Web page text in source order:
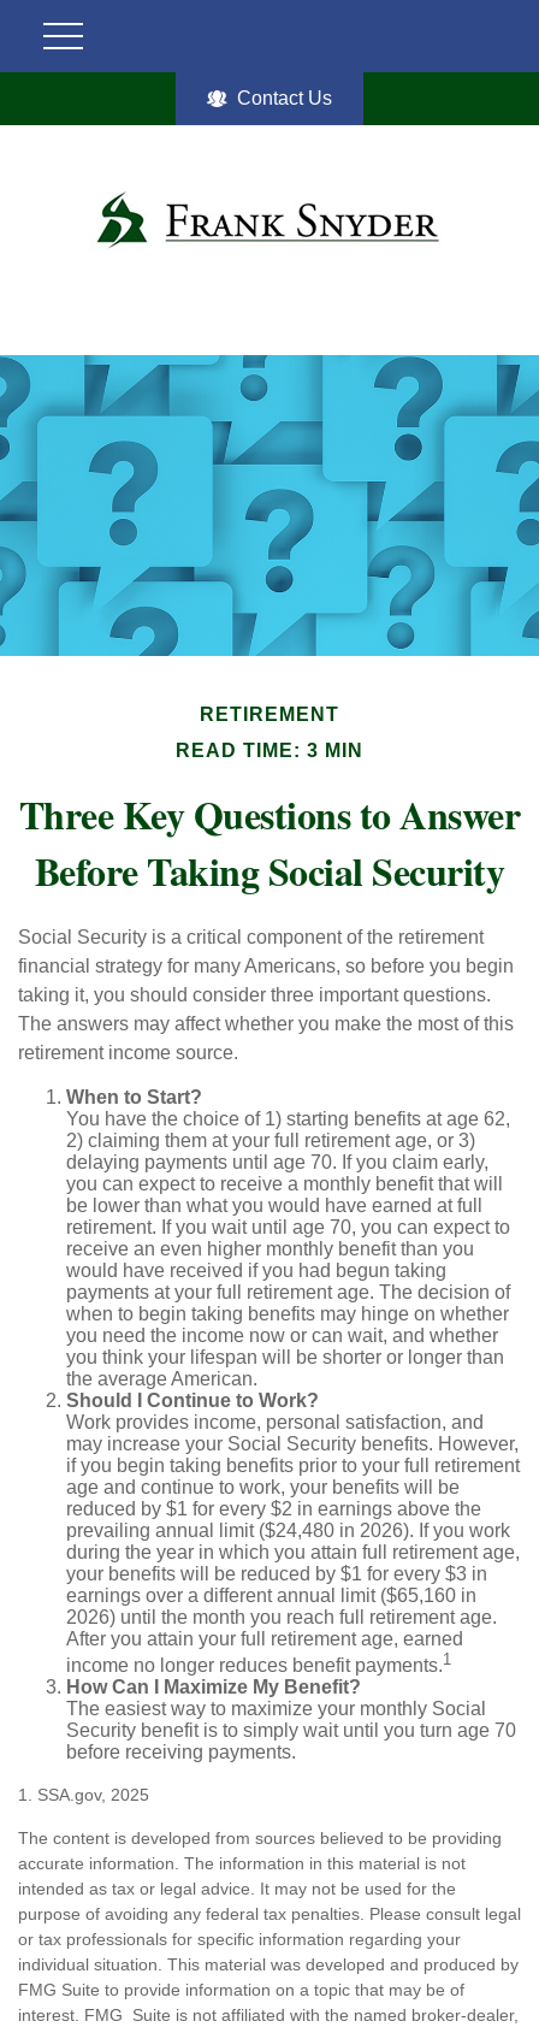
Contact Us
RETIREMENT
READ TIME: 3 MIN
Three Key Questions to Answer
Before Taking Social Security
Social Security is a critical component of the retirement
financial strategy for many Americans, so before you begin
taking it, you should consider three important questions.
The answers may affect whether you make the most of this
retirement income source.
When to Start?
You have the choice of 1) starting benefits at age 62,
2) claiming them at your full retirement age, or 3)
delaying payments until age 70. If you claim early,
you can expect to receive a monthly benefit that will
be lower than what you would have earned at full
retirement. If you wait until age 70, you can expect to
receive an even higher monthly benefit than you
would have received if you had begun taking
payments at your full retirement age. The decision of
when to begin taking benefits may hinge on whether
you need the income now or can wait, and whether
you think your lifespan will be shorter or longer than
the average American.
Should I Continue to Work?
Work provides income, personal satisfaction, and
may increase your Social Security benefits. However,
if you begin taking benefits prior to your full retirement
age and continue to work, your benefits will be
reduced by $1 for every $2 in earnings above the
prevailing annual limit ($24,480 in 2026). If you work
during the year in which you attain full retirement age,
your benefits will be reduced by $1 for every $3 in
earnings over a different annual limit ($65,160 in
2026) until the month you reach full retirement age.
After you attain your full retirement age, earned
income no longer reduces benefit payments.1
How Can I Maximize My Benefit?
The easiest way to maximize your monthly Social
Security benefit is to simply wait until you turn age 70
before receiving payments.
1. SSA.gov, 2025
The content is developed from sources believed to be providing
accurate information. The information in this material is not
intended as tax or legal advice. It may not be used for the
purpose of avoiding any federal tax penalties. Please consult legal
or tax professionals for specific information regarding your
individual situation. This material was developed and produced by
FMG Suite to provide information on a topic that may be of
interest. FMG Suite is not affiliated with the named broker-dealer,